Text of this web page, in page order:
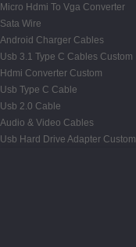
Micro Hdmi To Vga Converter
Sata Wire
Android Charger Cables
Usb 3.1 Type C Cables Custom
Hdmi Converter Custom
Usb Type C Cable
Usb 2.0 Cable
Audio & Video Cables
Usb Hard Drive Adapter Custom